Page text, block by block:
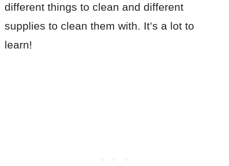
different things to clean and different
supplies to clean them with. It’s a lot to
learn!